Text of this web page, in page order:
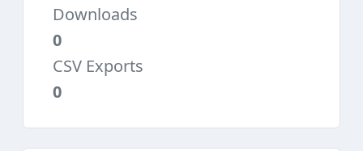
Downloads
0
CSV Exports
0